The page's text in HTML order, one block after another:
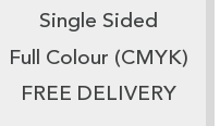
Single Sided
Full Colour (CMYK)
FREE DELIVERY